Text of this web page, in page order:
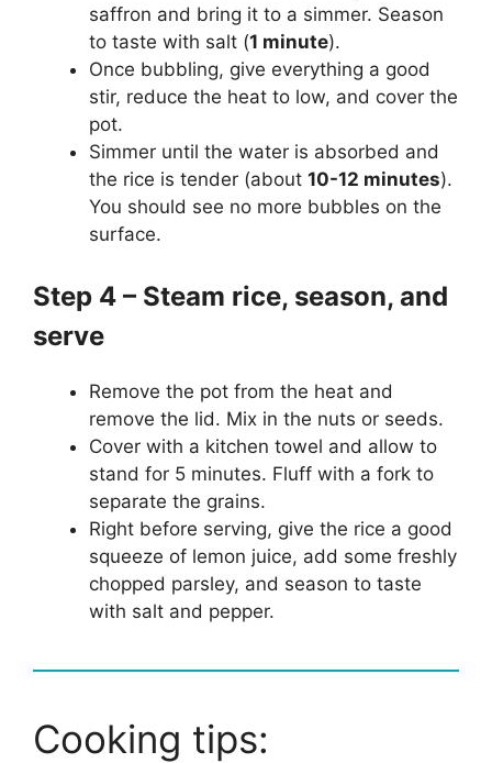
saffron and bring it to a simmer. Season
to taste with salt (1 minute).
Once bubbling, give everything a good
stir, reduce the heat to low, and cover the
pot.
Simmer until the water is absorbed and
the rice is tender (about 10-12 minutes).
You should see no more bubbles on the
surface.
Step 4 – Steam rice, season, and
serve
Remove the pot from the heat and
remove the lid. Mix in the nuts or seeds.
Cover with a kitchen towel and allow to
stand for 5 minutes. Fluff with a fork to
separate the grains.
Right before serving, give the rice a good
squeeze of lemon juice, add some freshly
chopped parsley, and season to taste
with salt and pepper.
Cooking tips: